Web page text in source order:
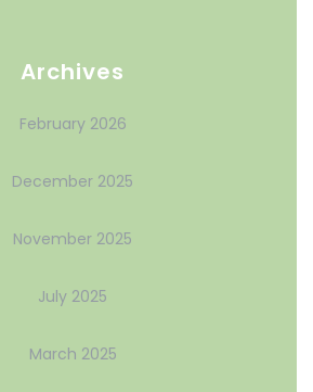
Archives
February 2026
December 2025
November 2025
July 2025
March 2025